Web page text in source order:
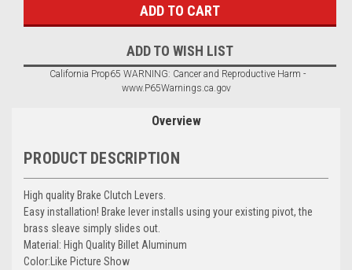
ADD TO WISH LIST
California Prop65 WARNING: Cancer and Reproductive Harm -
www.P65Warnings.ca.gov
Overview
PRODUCT DESCRIPTION
High quality Brake Clutch Levers.
Easy installation! Brake lever installs using your existing pivot, the
brass sleave simply slides out.
Material: High Quality Billet Aluminum
Color:Like Picture Show